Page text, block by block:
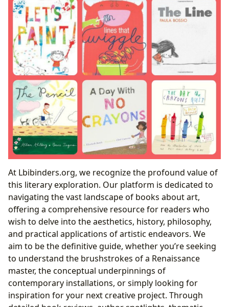
At Lbibinders.org, we recognize the profound value of
this literary exploration. Our platform is dedicated to
navigating the vast landscape of books about art,
offering a comprehensive resource for readers who
wish to delve into the aesthetics, history, philosophy,
and practical applications of artistic endeavors. We
aim to be the definitive guide, whether you’re seeking
to understand the brushstrokes of a Renaissance
master, the conceptual underpinnings of
contemporary installations, or simply looking for
inspiration for your next creative project. Through